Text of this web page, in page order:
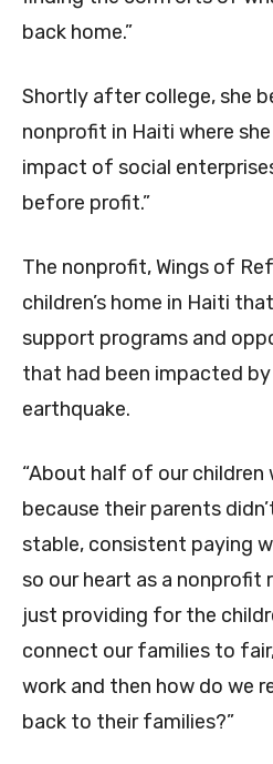
back home.”
Shortly after college, she
nonprofit in Haiti where
impact of social
before profit.”
The nonprofit, Wings of
children’s home in Haiti
support programs and
that had been impacted
earthquake.
“About half of our children
because their parents
stable, consistent paying
so our heart as a
just providing for the
connect our families to
work and then how do we
back to their families?”